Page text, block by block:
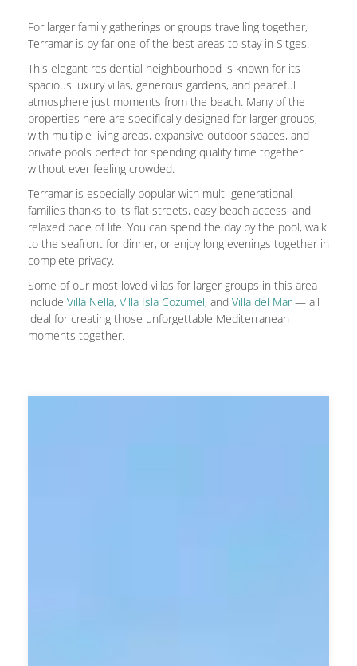
For larger family gatherings or groups travelling together,
Terramar is by far one of the best areas to stay in Sitges.
This elegant residential neighbourhood is known for its
spacious luxury villas, generous gardens, and peaceful
atmosphere just moments from the beach. Many of the
properties here are specifically designed for larger groups,
with multiple living areas, expansive outdoor spaces, and
private pools perfect for spending quality time together
without ever feeling crowded.
Terramar is especially popular with multi-generational
families thanks to its flat streets, easy beach access, and
relaxed pace of life. You can spend the day by the pool, walk
to the seafront for dinner, or enjoy long evenings together in
complete privacy.
Some of our most loved villas for larger groups in this area
include Villa Nella, Villa Isla Cozumel, and Villa del Mar— all
ideal for creating those unforgettable Mediterranean
moments together.